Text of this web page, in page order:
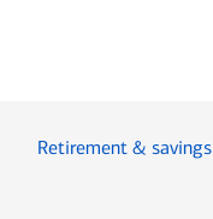
Retirement & savings